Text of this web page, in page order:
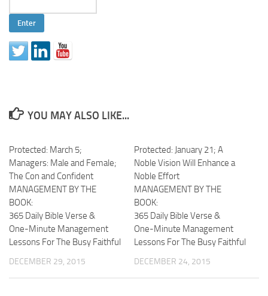
YOU MAY ALSO LIKE...
Protected: March 5;
Managers: Male and Female;
The Con and Confident
MANAGEMENT BY THE
BOOK:
365 Daily Bible Verse &
One-Minute Management
Lessons For The Busy Faithful
DECEMBER 29, 2015
Protected: January 21; A
Noble Vision Will Enhance a
Noble Effort
MANAGEMENT BY THE
BOOK:
365 Daily Bible Verse &
One-Minute Management
Lessons For The Busy Faithful
DECEMBER 24, 2015